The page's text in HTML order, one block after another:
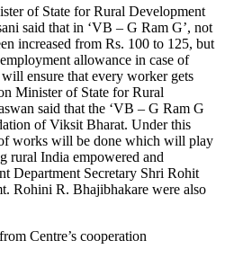
of State for Rural Development
said that in ‘VB – G Ram G’, not
increased from Rs. 100 to 125, but
allowance in case of
ensure that every worker gets
Minister of State for Rural
said that the ‘VB – G Ram G
of Viksit Bharat. Under this
works will be done which will play
rural India empowered and
Department Secretary Shri Rohit
Rohini R. Bhajibhakare were also
Centre’s cooperation